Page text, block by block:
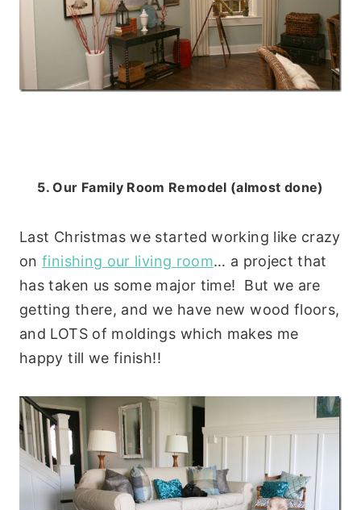
5. Our Family Room Remodel (almost done)
Last Christmas we started working like crazy
onfinishing our living room… a project that
has taken us some major time! But we are
getting there, and we have new wood floors,
and LOTS of moldings which makes me
happy till we finish!!